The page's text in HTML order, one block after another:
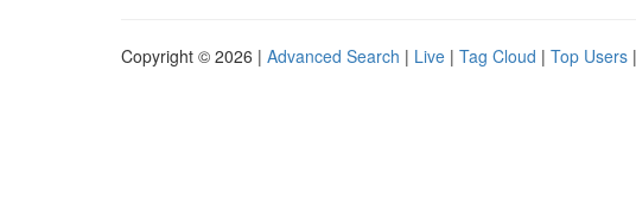
Copyright © 2026 | Advanced Search | Live | Tag Cloud | Top Users